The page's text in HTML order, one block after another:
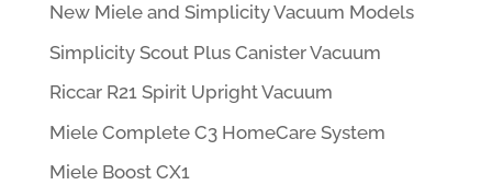
New Miele and Simplicity Vacuum Models
Simplicity Scout Plus Canister Vacuum
Riccar R21 Spirit Upright Vacuum
Miele Complete C3 HomeCare System
Miele Boost CX1